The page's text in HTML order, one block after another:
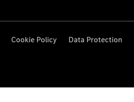
Cookie Policy Data Protection